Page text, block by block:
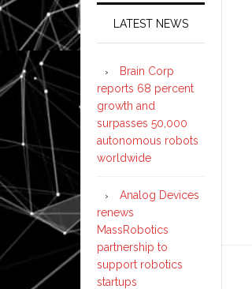
LATEST NEWS
Brain Corp
reports 68 percent
growth and
surpasses 50,000
autonomous robots
worldwide
Analog Devices
renews
MassRobotics
partnership to
support robotics
startups